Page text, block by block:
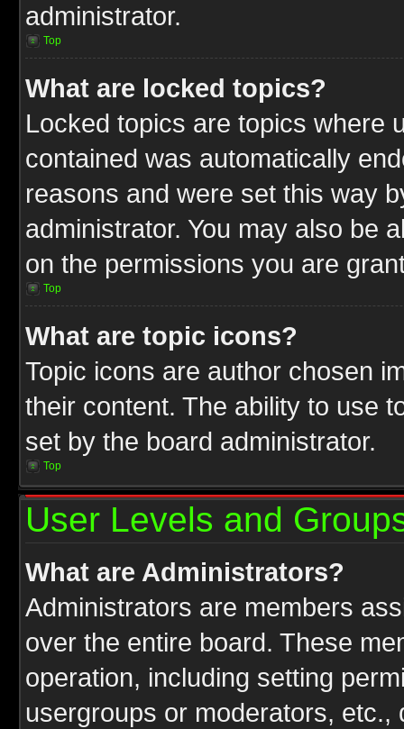
administrator.
Top
What are locked topics?
Locked topics are topics where
contained was automatically
reasons and were set this way
administrator. You may also be
on the permissions you are
Top
What are topic icons?
Topic icons are author chosen
their content. The ability to use
set by the board administrator.
Top
User Levels and
What are Administrators?
Administrators are members
over the entire board. These
operation, including setting
usergroups or moderators,